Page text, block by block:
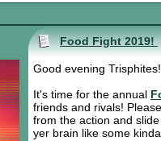
Food Fight 2019!
Good evening Trisphites!
It's time for the annual
friends and rivals!
from the action and
yer brain like some